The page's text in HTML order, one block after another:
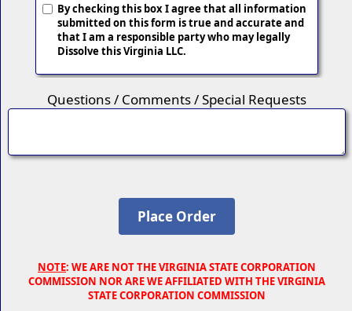
By checking this box I agree that all information
submitted on this form is true and accurate and
that I am a responsible party who may legally
Dissolve this Virginia LLC.
Questions / Comments / Special Requests
NOTE: WE ARE NOT THE VIRGINIA STATE CORPORATION
COMMISSION NOR ARE WE AFFILIATED WITH THE VIRGINIA
STATE CORPORATION COMMISSION